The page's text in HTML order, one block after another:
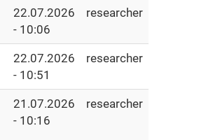
22.07.2026
- 10:06
researcher
22.07.2026
- 10:51
researcher
21.07.2026
- 10:16
researcher